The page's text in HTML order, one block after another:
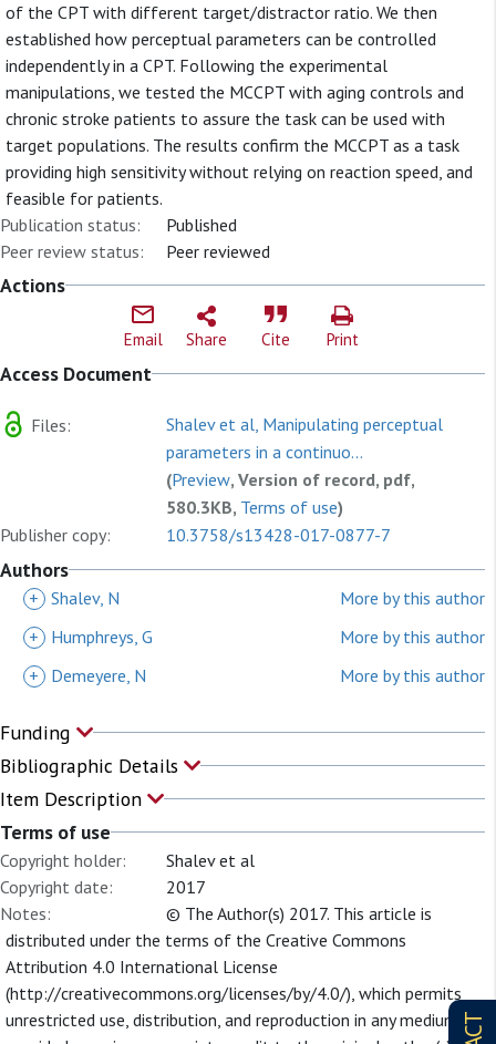
of the CPT with different target/distractor ratio. We then
established how perceptual parameters can be controlled
independently in a CPT. Following the experimental
manipulations, we tested the MCCPT with aging controls and
chronic stroke patients to assure the task can be used with
target populations. The results confirm the MCCPT as a task
providing high sensitivity without relying on reaction speed, and
feasible for patients.
Publication status:
Published
Peer review status:
Peer reviewed
Actions
Email Share Cite Print
Access Document
Files:
Shalev et al, Manipulating perceptual
parameters in a continuo...
(Preview, Version of record, pdf,
580.3KB, Terms of use)
Publisher copy:
10.3758/s13428-017-0877-7
Authors
+ Shalev, N
More by this author
+
Humphreys, G
More by this author
+
Demeyere, N More by this author
Funding
Bibliographic Details
Item Description
Terms of use
Copyright holder:
Shalev et al
Copyright date:
2017
Notes:
© The Author(s) 2017. This article is
distributed under the terms of the Creative Commons
Attribution 4.0 International License
(http://creativecommons.org/licenses/by/4.0/), which permits
unrestricted use, distribution, and reproduction in any medium,